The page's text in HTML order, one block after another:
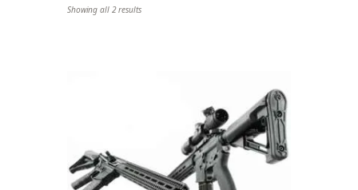
Showing all 2 resultsSorted by latest